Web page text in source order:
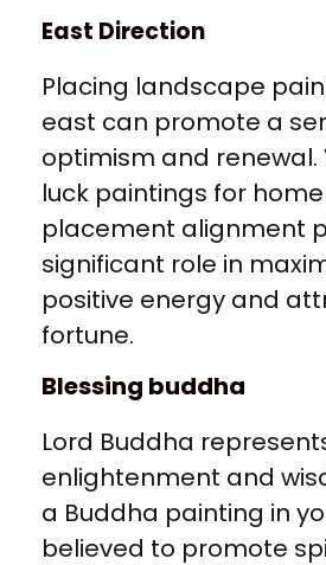
East Direction
Placing landscape
east can promote a
optimism and renewal.
luck paintings for
placement alignment
significant role in
positive energy and
fortune.
Blessing buddha
Lord Buddha
enlightenment and
a Buddha painting in
believed to promote